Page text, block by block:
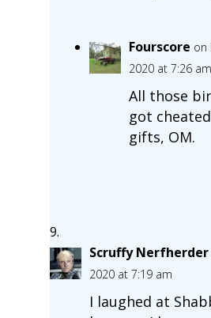
Fourscore on
2020 at 7:26 am
All those
got
gifts, OM.
Scruffy Nerfherder
2020 at 7:19 am
I laughed at